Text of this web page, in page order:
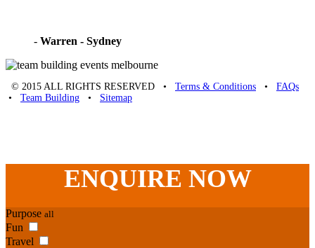
- Warren - Sydney
© 2015 ALL RIGHTS RESERVED • Terms & Conditions • FAQs
• Team Building • Sitemap
ENQUIRE NOW
Purpose all
Fun
Travel